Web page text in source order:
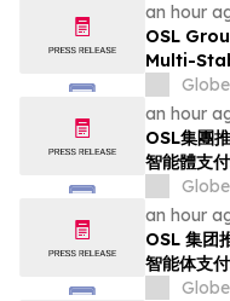
an hour
OSL
Multi-
for AI
an hour
OSL集團
智能體支
an hour
OSL 集团
智能体支